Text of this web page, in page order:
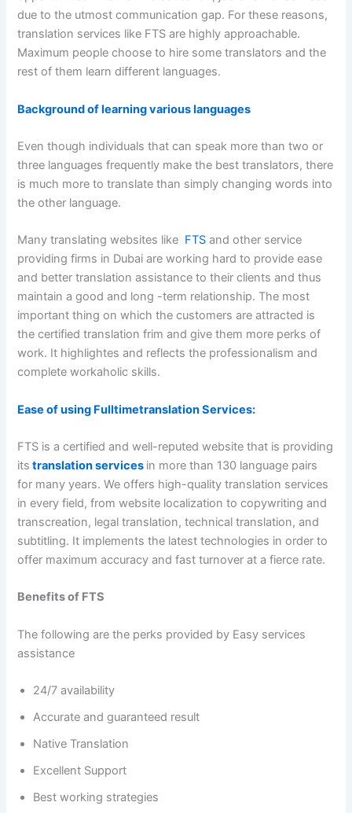
due to the utmost communication gap. For these reasons,
translation services like FTS are highly approachable.
Maximum people choose to hire some translators and the
rest of them learn different languages.
Background of learning various languages
Even though individuals that can speak more than two or
three languages frequently make the best translators, there
is much more to translate than simply changing words into
the other language.
Many translating websites like FTSand other service
providing firms in Dubai are working hard to provide ease
and better translation assistance to their clients and thus
maintain a good and long -term relationship. The most
important thing on which the customers are attracted is
the certified translation frim and give them more perks of
work. It highlightes and reflects the professionalism and
complete workaholic skills.
Ease of using Fulltimetranslation Services:
FTS is a certified and well-reputed website that is providing
its translation services in more than 130 language pairs
for many years. We offers high-quality translation services
in every field, from website localization to copywriting and
transcreation, legal translation, technical translation, and
subtitling. It implements the latest technologies in order to
offer maximum accuracy and fast turnover at a fierce rate.
Benefits of FTS
The following are the perks provided by Easy services
assistance
24/7 availability
Accurate and guaranteed result
Native Translation
Excellent Support
Best working strategies